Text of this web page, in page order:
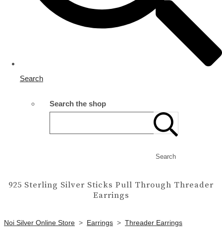
Search
Search the shop
Search
925 Sterling Silver Sticks Pull Through Threader
Earrings
Noi Silver Online Store > Earrings > Threader Earrings